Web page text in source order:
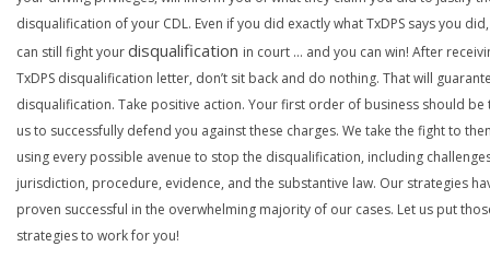
disqualification of your CDL. Even if you did exactly what TxDPS says you
can still fight yourdisqualification in court … and you can win! After
TxDPS disqualification letter, don’t sit back and do nothing. That will
disqualification. Take positive action. Your first order of business should be
us to successfully defend you against these charges. We take the fight to
using every possible avenue to stop the disqualification, including
jurisdiction, procedure, evidence, and the substantive law. Our strategies
proven successful in the overwhelming majority of our cases. Let us put
strategies to work for you!